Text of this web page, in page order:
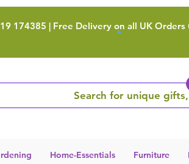
174385 | Free Delivery on all UK Orders
Search for unique
Home-Essentials Furniture